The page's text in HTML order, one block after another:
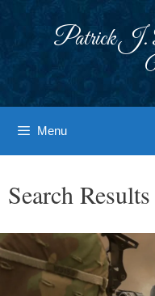
Patrick J.
Menu
Search